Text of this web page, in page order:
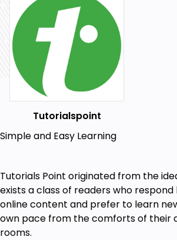
Creating a database
Managing tables and columns
Inserting, updating, and deleting
Executing queries
Prerequisites
Basic programming skills
Tutorialspoint
Simple and Easy Learning
Tutorials Point originated from the
exists a class of readers who
online content and prefer to learn
own pace from the comforts of their
rooms.